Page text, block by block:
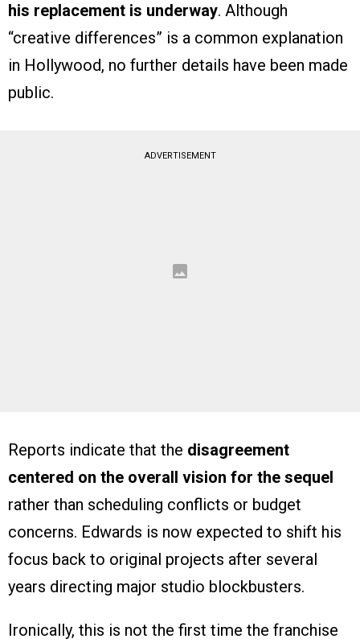
his replacement is underway. Although
“creative differences” is a common explanation
in Hollywood, no further details have been made
public.
ADVERTISEMENT
Reports indicate that the disagreement
centered on the overall vision for the sequel
rather than scheduling conflicts or budget
concerns. Edwards is now expected to shift his
focus back to original projects after several
years directing major studio blockbusters.
Ironically, this is not the first time the franchise